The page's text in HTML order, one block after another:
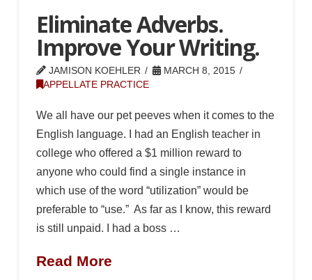
Eliminate Adverbs.
Improve Your Writing.
JAMISON KOEHLER
MARCH 8, 2015
APPELLATE PRACTICE
We all have our pet peeves when it comes to the
English language. I had an English teacher in
college who offered a $1 million reward to
anyone who could find a single instance in
which use of the word “utilization” would be
preferable to “use.” As far as I know, this reward
is still unpaid. I had a boss …
Read More